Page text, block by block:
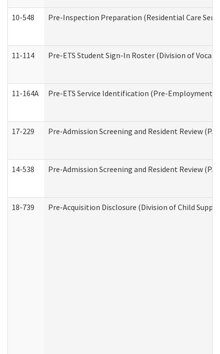
10-548 Pre-Inspection Preparation (Residential Care
11-114 Pre-ETS Student Sign-In Roster (Division of
11-164A Pre-ETS Service Identification (Pre-Employment
17-229 Pre-Admission Screening and Resident Review
14-538 Pre-Admission Screening and Resident Review
18-739 Pre-Acquisition Disclosure (Division of Child